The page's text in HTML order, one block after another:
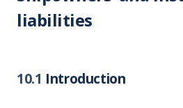
liabilities
10.1 Introduction